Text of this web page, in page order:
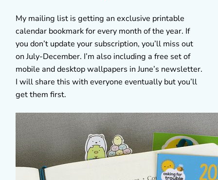
My mailing list is getting an exclusive printable
calendar bookmark for every month of the year. If
you don’t update your subscription, you’ll miss out
on July-December. I’m also including a free set of
mobile and desktop wallpapers in June’s newsletter.
I will share this with everyone eventually but you’ll
get them first.